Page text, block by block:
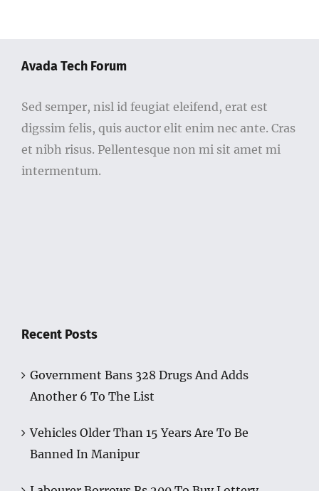
Avada Tech Forum
Sed semper, nisl id feugiat eleifend, erat est
digssim felis, quis auctor elit enim nec ante. Cras
et nibh risus. Pellentesque non mi sit amet mi
intermentum.
Recent Posts
Government Bans 328 Drugs And Adds
Another 6 To The List
Vehicles Older Than 15 Years Are To Be
Banned In Manipur